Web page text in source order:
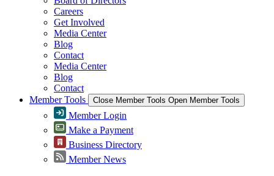
Careers
Get Involved
Media Center
Blog
Contact
Media Center
Blog
Contact
Member Tools
Close Member Tools Open Member Tools
Member Login
Make a Payment
Business Directory
Member News